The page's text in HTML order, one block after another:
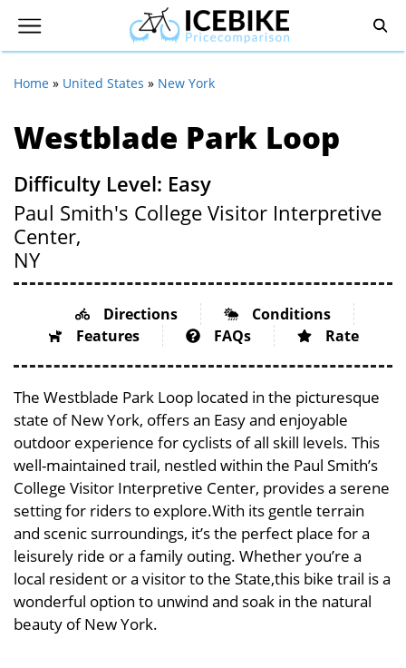
Home » United States » New York
Westblade Park Loop
Difficulty Level: Easy
Paul Smith's College Visitor Interpretive
Center,
NY
Directions
Conditions
Features
FAQs Rate
The Westblade Park Loop located in the picturesque
state of New York, offers an Easy and enjoyable
outdoor experience for cyclists of all skill levels. This
well-maintained trail, nestled within the Paul Smith’s
College Visitor Interpretive Center, provides a serene
setting for riders to explore.With its gentle terrain
and scenic surroundings, it’s the perfect place for a
leisurely ride or a family outing. Whether you’re a
local resident or a visitor to the State,this bike trail is a
wonderful option to unwind and soak in the natural
beauty of New York.